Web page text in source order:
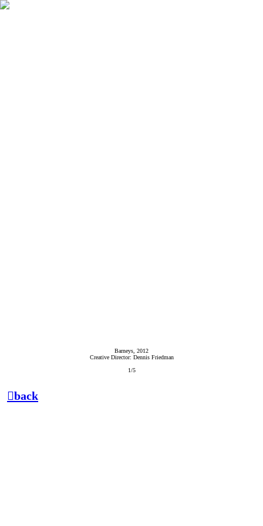
Barneys, 2012
Creative Director: Dennis Friedman
1/5
︎back